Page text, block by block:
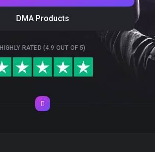
DMA Products
HIGHLY RATED (4.9 OUT OF 5)